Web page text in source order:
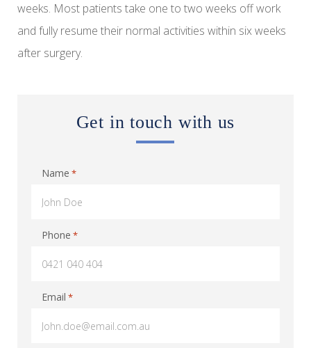
weeks. Most patients take one to two weeks off work
and fully resume their normal activities within six weeks
after surgery.
Get in touch with us
Name *
Phone *
Email *